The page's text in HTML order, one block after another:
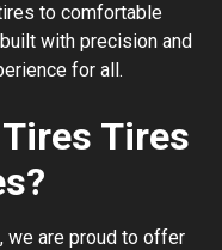
to comfortable
with precision and
for all.
Tires
we are proud to offer